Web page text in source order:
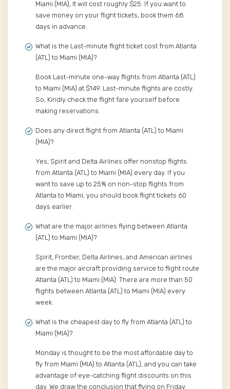
Miami (MIA), It will cost roughly $25. If you want to
save money on your flight tickets, book them 68
days in advance.
What is the Last-minute flight ticket cost from Atlanta
(ATL) to Miami (MIA)?
Book Last-minute one-way flights from Atlanta (ATL)
to Miami (MIA) at $149. Last-minute flights are costly.
So, Kindly check the flight fare yourself before
making reservations.
Does any direct flight from Atlanta (ATL) to Miami
(MIA)?
Yes, Spirit and Delta Airlines offer nonstop flights
from Atlanta (ATL) to Miami (MIA) every day. If you
want to save up to 25% on non-stop flights from
Atlanta to Miami, you should book flight tickets 60
days earlier.
What are the major airlines flying between Atlanta
(ATL) to Miami (MIA)?
Spirit, Frontier, Delta Airlines, and American airlines
are the major aircraft providing service to flight route
Atlanta (ATL) to Miami (MIA). There are more than 50
flights between Atlanta (ATL) to Miami (MIA) every
week.
What is the cheapest day to fly from Atlanta (ATL) to
Miami (MIA)?
Monday is thought to be the most affordable day to
fly from Miami (MIA) to Atlanta (ATL), and you can take
advantage of eye-catching flight discounts on this
day. We draw the conclusion that flying on Friday